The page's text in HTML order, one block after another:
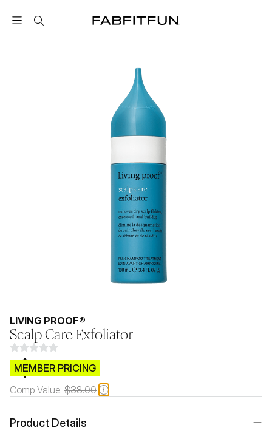
FabFitFun
LIVING PROOF®
Scalp Care Exfoliator
$CB.99
MEMBER PRICING
Comp Value: $38.00
Product Details